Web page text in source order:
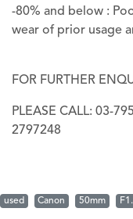
-80% and below :
wear of prior usage
FOR FURTHER
PLEASE CALL: 03-
2797248
used Canon 50mm